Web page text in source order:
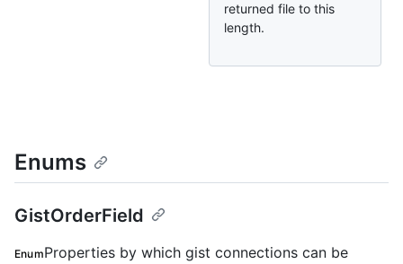
returned file to this
length.
Enums
GistOrderField
EnumProperties by which gist connections can be